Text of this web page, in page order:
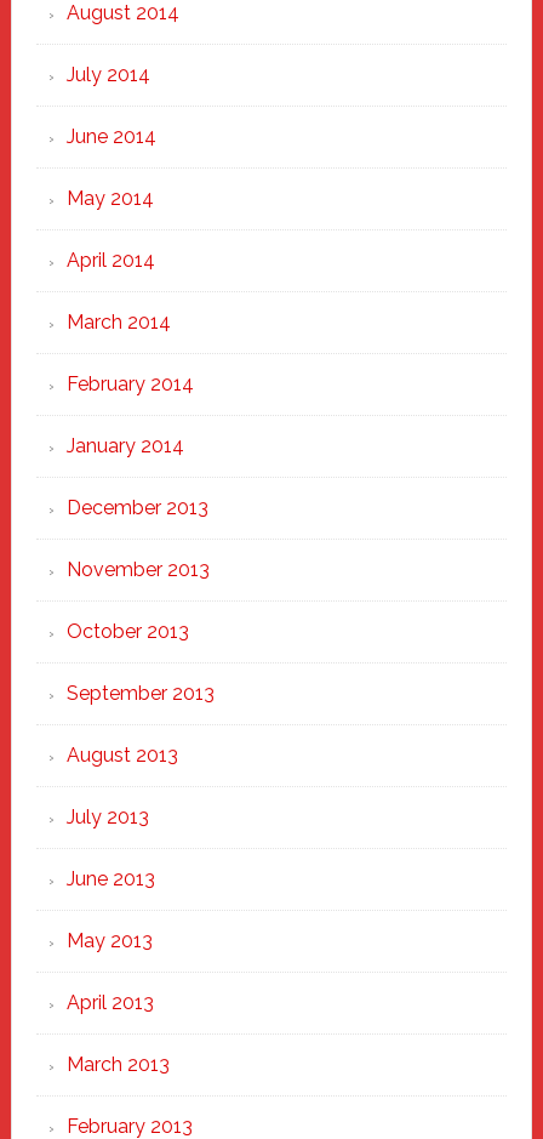
August 2014
July 2014
June 2014
May 2014
April 2014
March 2014
February 2014
January 2014
December 2013
November 2013
October 2013
September 2013
August 2013
July 2013
June 2013
May 2013
April 2013
March 2013
February 2013